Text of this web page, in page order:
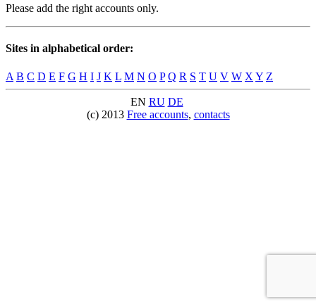
Please add the right accounts only.
Sites in alphabetical order:
A B C D E F G H I J K L M N O P Q R S T U V W X Y Z
EN RU DE
(c) 2013 Free accounts, contacts